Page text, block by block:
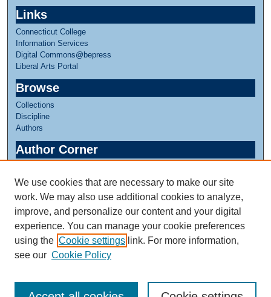
Links
Connecticut College
Information Services
Digital Commons@bepress
Liberal Arts Portal
Browse
Collections
Discipline
Authors
Author Corner
Links
Linda Lear Center for Special Collections & Archives
We use cookies that are necessary to make our site
work. We may also use additional cookies to analyze,
improve, and personalize our content and your digital
experience. You can manage your cookie preferences
using the Cookie settings link. For more information,
see our Cookie Policy